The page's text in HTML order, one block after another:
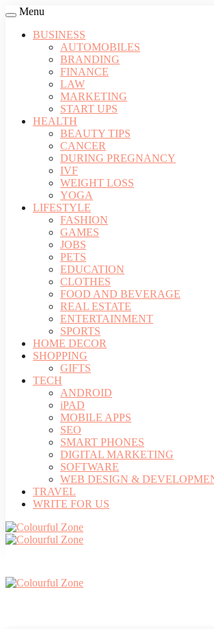
Menu
BUSINESS
AUTOMOBILES
BRANDING
FINANCE
LAW
MARKETING
START UPS
HEALTH
BEAUTY TIPS
CANCER
DURING PREGNANCY
IVF
WEIGHT LOSS
YOGA
LIFESTYLE
FASHION
GAMES
JOBS
PETS
EDUCATION
CLOTHES
FOOD AND BEVERAGE
REAL ESTATE
ENTERTAINMENT
SPORTS
HOME DECOR
SHOPPING
GIFTS
TECH
ANDROID
iPAD
MOBILE APPS
SEO
SMART PHONES
DIGITAL MARKETING
SOFTWARE
WEB DESIGN &
TRAVEL
WRITE FOR US